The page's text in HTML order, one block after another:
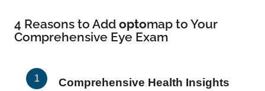
4 Reasons to Add optomap to Your
Comprehensive Eye Exam
Comprehensive Health Insights